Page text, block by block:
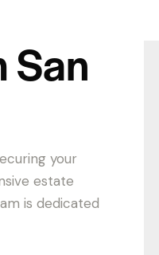
San
your
estate
is dedicated